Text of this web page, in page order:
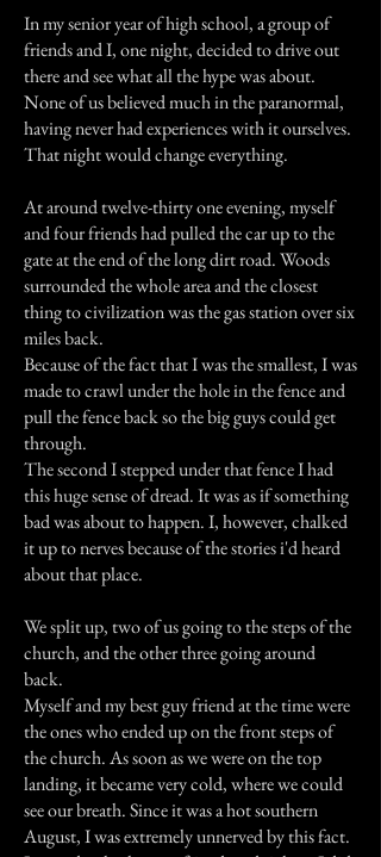
In my senior year of high school, a group of
friends and I, one night, decided to drive out
there and see what all the hype was about.
None of us believed much in the paranormal,
having never had experiences with it ourselves.
That night would change everything.
At around twelve-thirty one evening, myself
and four friends had pulled the car up to the
gate at the end of the long dirt road. Woods
surrounded the whole area and the closest
thing to civilization was the gas station over six
miles back.
Because of the fact that I was the smallest, I was
made to crawl under the hole in the fence and
pull the fence back so the big guys could get
through.
The second I stepped under that fence I had
this huge sense of dread. It was as if something
bad was about to happen. I, however, chalked
it up to nerves because of the stories i'd heard
about that place.
We split up, two of us going to the steps of the
church, and the other three going around
back.
Myself and my best guy friend at the time were
the ones who ended up on the front steps of
the church. As soon as we were on the top
landing, it became very cold, where we could
see our breath. Since it was a hot southern
August, I was extremely unnerved by this fact.